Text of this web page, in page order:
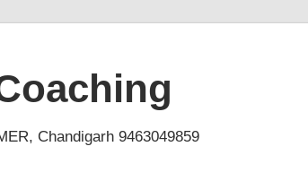
Chandigarh 9463049859